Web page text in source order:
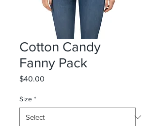
Cotton Candy
Fanny Pack
$40.00
Size *